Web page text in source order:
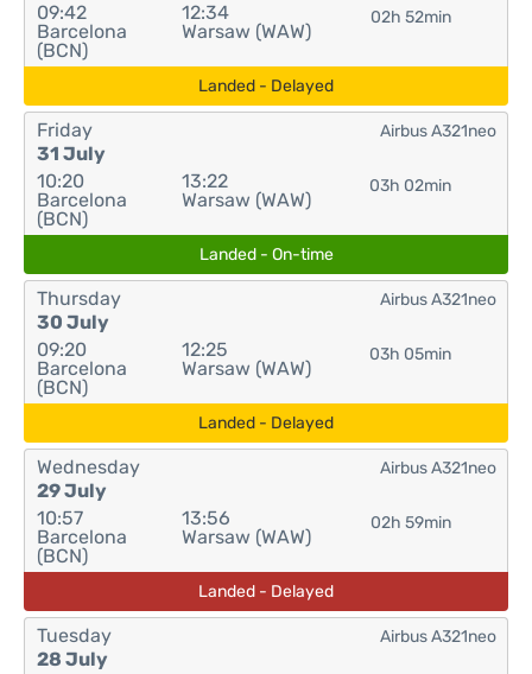
09:42
Barcelona
(BCN)
12:34
Warsaw (WAW)
02h 52min
Landed - Delayed
Friday
31 July
10:20
Barcelona
(BCN)
13:22
Warsaw (WAW)
03h 02min
Airbus A321neo
Landed - On-time
Thursday
30 July
09:20
Barcelona
(BCN)
12:25
Warsaw (WAW)
03h 05min
Airbus A321neo
Landed - Delayed
Wednesday
29 July
10:57
Barcelona
(BCN)
13:56
Warsaw (WAW)
02h 59min
Airbus A321neo
Landed - Delayed
Tuesday
28 July
Airbus A321neo